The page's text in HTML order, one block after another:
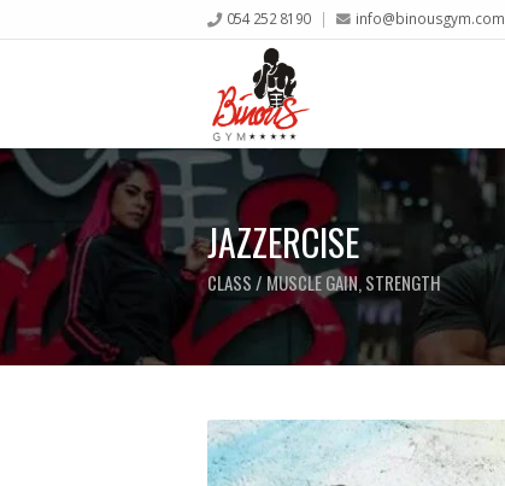
054 252 8190 info@binousgym.com
JAZZERCISE
CLASS / MUSCLE GAIN, STRENGTH